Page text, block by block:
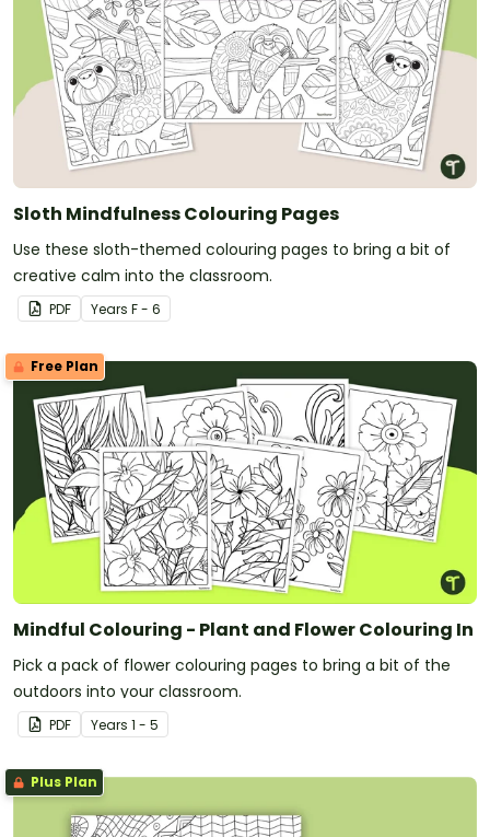
Sloth Mindfulness Colouring Pages
Use these sloth-themed colouring pages to bring a bit of
creative calm into the classroom.
PDF Years F - 6
Free Plan
Mindful Colouring - Plant and Flower Colouring In
Pick a pack of flower colouring pages to bring a bit of the
outdoors into your classroom.
PDF Years 1 - 5
Plus Plan